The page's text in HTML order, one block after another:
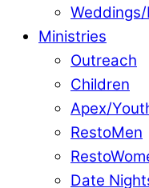
Ministries
Outreach
Children
Apex/
RestoMen
Date